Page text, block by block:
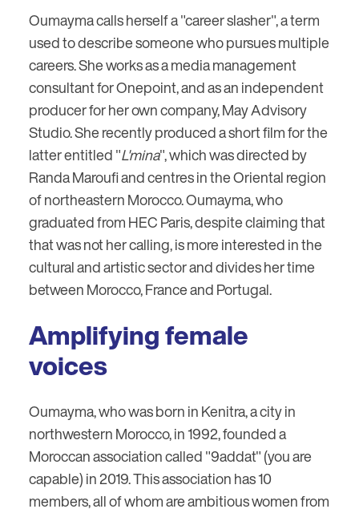
Oumayma calls herself a "career slasher", a term
used to describe someone who pursues multiple
careers. She works as a media management
consultant for Onepoint, and as an independent
producer for her own company, May Advisory
Studio. She recently produced a short film for the
latter entitled "L'mina", which was directed by
Randa Maroufi and centres in the Oriental region
of northeastern Morocco. Oumayma, who
graduated from HEC Paris, despite claiming that
that was not her calling, is more interested in the
cultural and artistic sector and divides her time
between Morocco, France and Portugal.
Amplifying female
voices
Oumayma, who was born in Kenitra, a city in
northwestern Morocco, in 1992, founded a
Moroccan association called "9addat" (you are
capable) in 2019. This association has 10
members, all of whom are ambitious women from